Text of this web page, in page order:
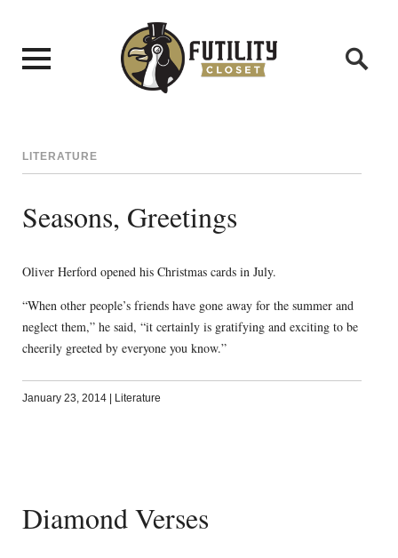
LITERATURE
Seasons, Greetings
Oliver Herford opened his Christmas cards in July.
“When other people’s friends have gone away for the summer and
neglect them,” he said, “it certainly is gratifying and exciting to be
cheerily greeted by everyone you know.”
January 23, 2014 | Literature
Diamond Verses